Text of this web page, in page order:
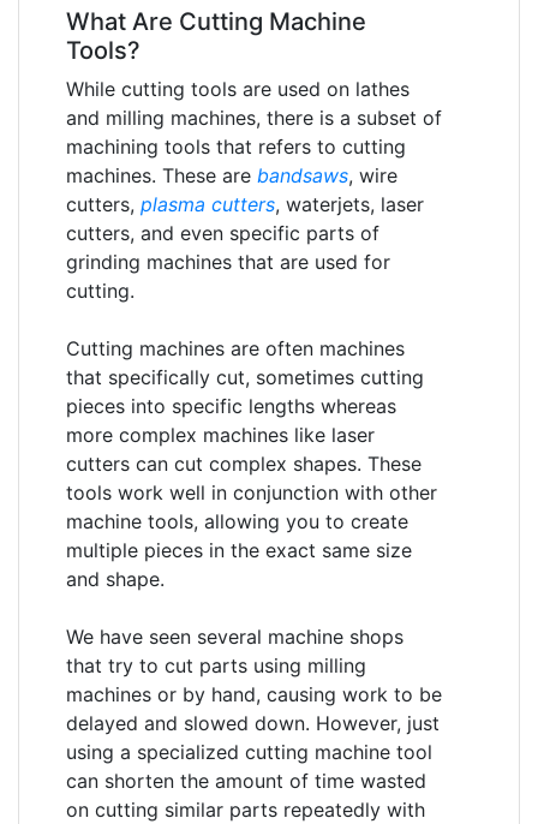
What Are Cutting Machine
Tools?
While cutting tools are used on lathes
and milling machines, there is a subset of
machining tools that refers to cutting
machines. These are bandsaws, wire
cutters, plasma cutters, waterjets, laser
cutters, and even specific parts of
grinding machines that are used for
cutting.
Cutting machines are often machines
that specifically cut, sometimes cutting
pieces into specific lengths whereas
more complex machines like laser
cutters can cut complex shapes. These
tools work well in conjunction with other
machine tools, allowing you to create
multiple pieces in the exact same size
and shape.
We have seen several machine shops
that try to cut parts using milling
machines or by hand, causing work to be
delayed and slowed down. However, just
using a specialized cutting machine tool
can shorten the amount of time wasted
on cutting similar parts repeatedly with